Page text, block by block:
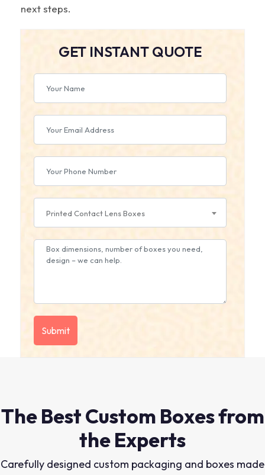
next steps.
GET INSTANT QUOTE
Printed Contact Lens Boxes
The Best Custom Boxes from
the Experts
Carefully designed custom packaging and boxes made